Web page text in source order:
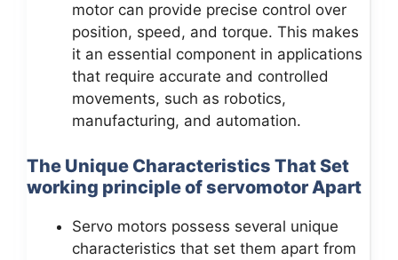
motor can provide precise control over
position, speed, and torque. This makes
it an essential component in applications
that require accurate and controlled
movements, such as robotics,
manufacturing, and automation.
The Unique Characteristics That Set
working principle of servomotor Apart
Servo motors possess several unique
characteristics that set them apart from